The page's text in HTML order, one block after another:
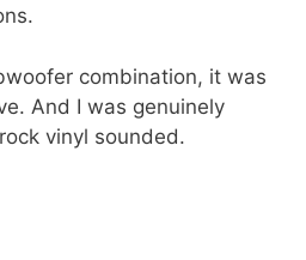
combination, it was
And I was genuinely
vinyl sounded.